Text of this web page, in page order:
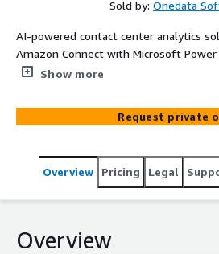
Sold by: Onedata
AI-powered contact center analytics
Amazon Connect with Microsoft
reporting and insights. Enables CTR
AWS services like Amazon Athena and
Show more
Request private
Overview Pricing Legal
Overview